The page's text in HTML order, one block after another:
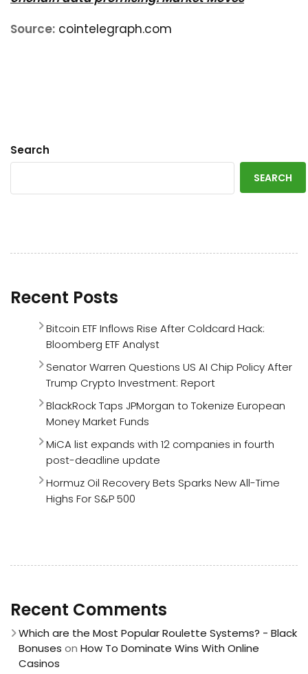
Source: cointelegraph.com
Search
SEARCH
Recent Posts
Bitcoin ETF Inflows Rise After Coldcard Hack:
Bloomberg ETF Analyst
Senator Warren Questions US AI Chip Policy After
Trump Crypto Investment: Report
BlackRock Taps JPMorgan to Tokenize European
Money Market Funds
MiCA list expands with 12 companies in fourth
post-deadline update
Hormuz Oil Recovery Bets Sparks New All-Time
Highs For S&P 500
Recent Comments
Which are the Most Popular Roulette Systems? - Black
Bonuses on How To Dominate Wins With Online
Casinos